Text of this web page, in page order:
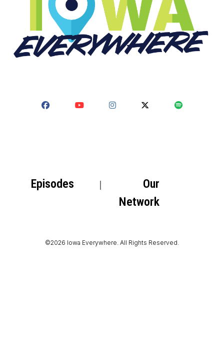
Episodes
Our
Network
©2026 Iowa Everywhere. All Rights Reserved.